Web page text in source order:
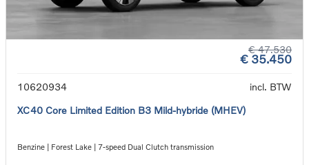
€ 47.530
€ 35.450
10620934
incl. BTW
XC40 Core Limited Edition B3 Mild-hybride (MHEV)
Benzine | Forest Lake | 7-speed Dual Clutch transmission